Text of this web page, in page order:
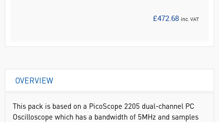
£472.68 inc. VAT
OVERVIEW
This pack is based on a PicoScope 2205 dual-channel PC
Oscilloscope which has a bandwidth of 5MHz and samples